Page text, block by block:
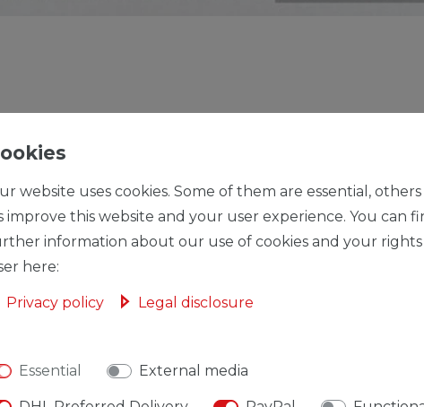
website uses cookies. Some of them are essential,
improve this website and your user experience. You can
information about our use of cookies and your rights
here:
Privacy policy Legal disclosure
Essential External media